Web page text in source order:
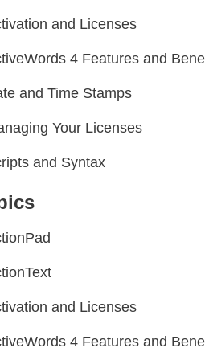
and Licenses
4 Features and
and Time Stamps
Your Licenses
and Syntax
and Licenses
4 Features and